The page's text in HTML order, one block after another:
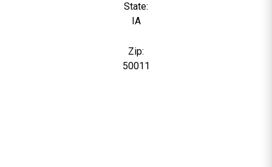
State:
IA
Zip:
50011